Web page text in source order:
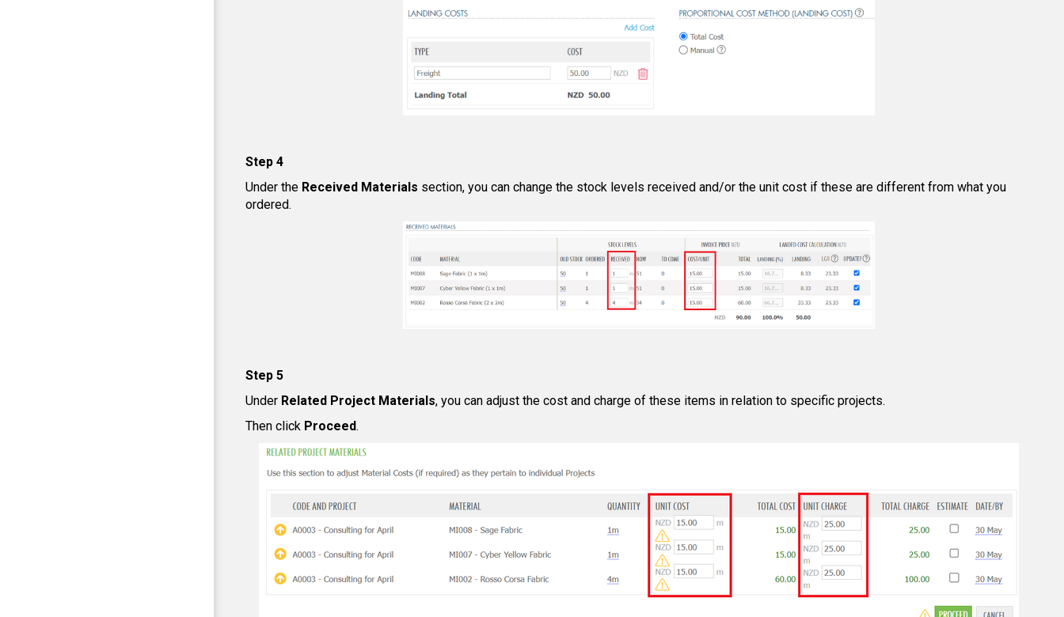
Step 4
Under the Received Materials section, you can change the stock levels received and/or the unit cost if these are different from what you
ordered.
Step 5
Under Related Project Materials, you can adjust the cost and charge of these items in relation to specific projects.
Then click Proceed.